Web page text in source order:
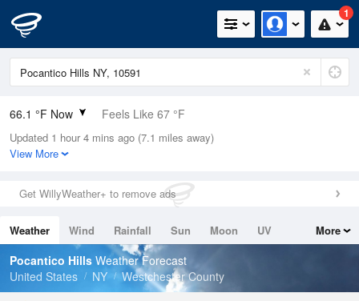
1
66.1 °F Now Feels Like 67 °F
Relative Humidity
83%
0in (0in Last Hour)
Wind
Dew Point
60.7 °F
Pressure
Updated 1 hour 4 mins ago (7.1 miles away)
View More
Get WillyWeather+ to remove ads
Weather Wind Rainfall Sun Moon
UV
Tides
Swell
More
Pocantico Hills Weather Forecast
United States
NY Westchester County